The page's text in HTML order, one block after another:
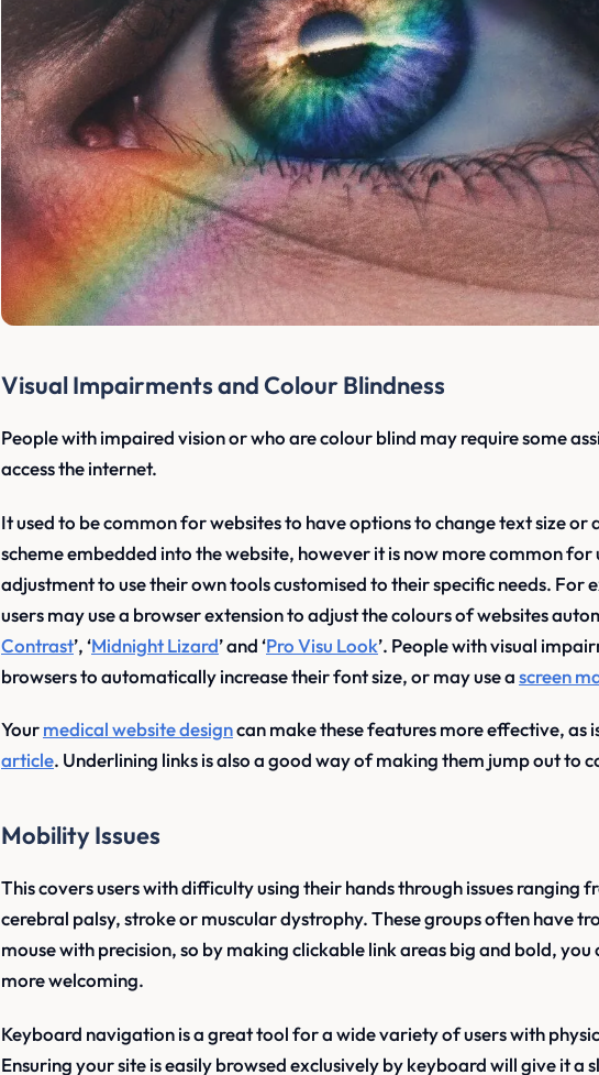
Visual Impairments and Colour Blindness
People with impaired vision or who are colour blind may require some
access the internet.
It used to be common for websites to have options to change text size or
scheme embedded into the website, however it is now more common for
adjustment to use their own tools customised to their specific needs. For
users may use a browser extension to adjust the colours of websites
Contrast’, ‘Midnight Lizard’ and ‘Pro Visu Look’. People with visual
browsers to automatically increase their font size, or may use ascreen
Yourmedical website designcan make these features more effective, as
article. Underlining links is also a good way of making them jump out to
Mobility Issues
This covers users with difficulty using their hands through issues ranging
cerebral palsy, stroke or muscular dystrophy. These groups often have
mouse with precision, so by making clickable link areas big and bold,
more welcoming.
Keyboard navigation is a great tool for a wide variety of users with
Ensuring your site is easily browsed exclusively by keyboard will give it a